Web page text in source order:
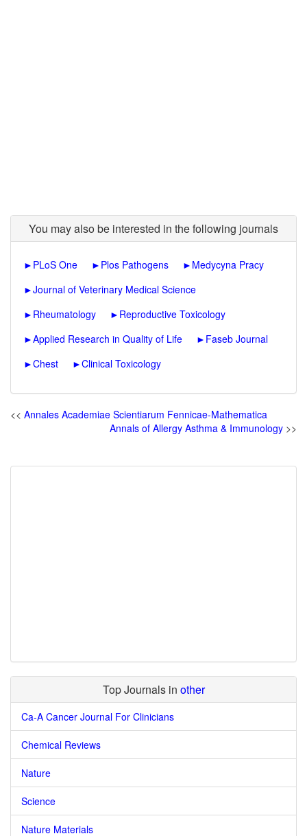
You may also be interested in the following journals
► PLoS One ► Plos Pathogens ► Medycyna Pracy
►Journal of Veterinary Medical Science
► Rheumatology ► Reproductive Toxicology
►Applied Research in Quality of Life ► Faseb Journal
►Chest ►Clinical Toxicology
<< Annales Academiae Scientiarum Fennicae-Mathematica
Annals of Allergy Asthma & Immunology >>
Top Journals in other
Ca-A Cancer Journal For Clinicians
Chemical Reviews
Nature
Science
Nature Materials